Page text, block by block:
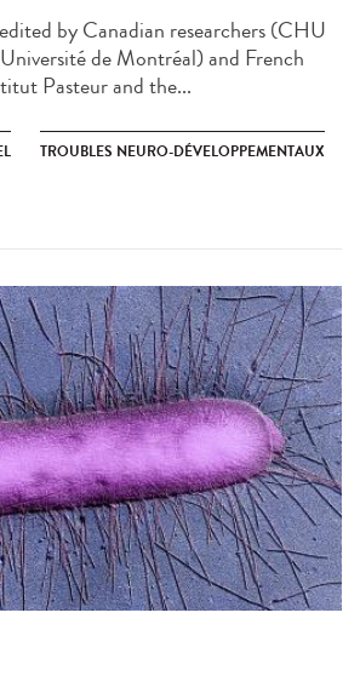
by Canadian researchers (CHU
de Montréal) and French
Pasteur and the...
TROUBLES NEURO-DÉVELOPPEMENTAUX